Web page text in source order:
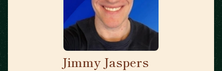
Jimmy Jaspers